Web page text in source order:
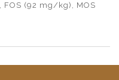
FOS (92 mg/kg), MOS